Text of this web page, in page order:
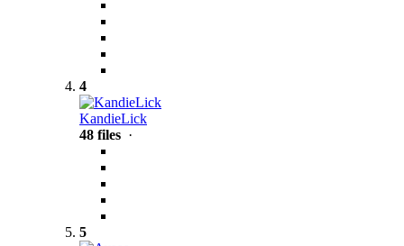
4
KandieLick
48 files ·
5